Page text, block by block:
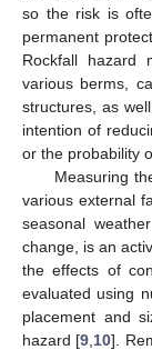
so the risk is
permanent
Rockfall hazard
various berms,
structures, as
intention of
or the probability
Measuring
various external
seasonal
change, is an
the effects of
evaluated using
placement and
hazard [9 10].